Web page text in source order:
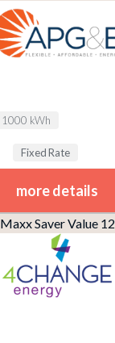
Fixed Rate
1000 kWh
more details
Maxx Saver Value 12